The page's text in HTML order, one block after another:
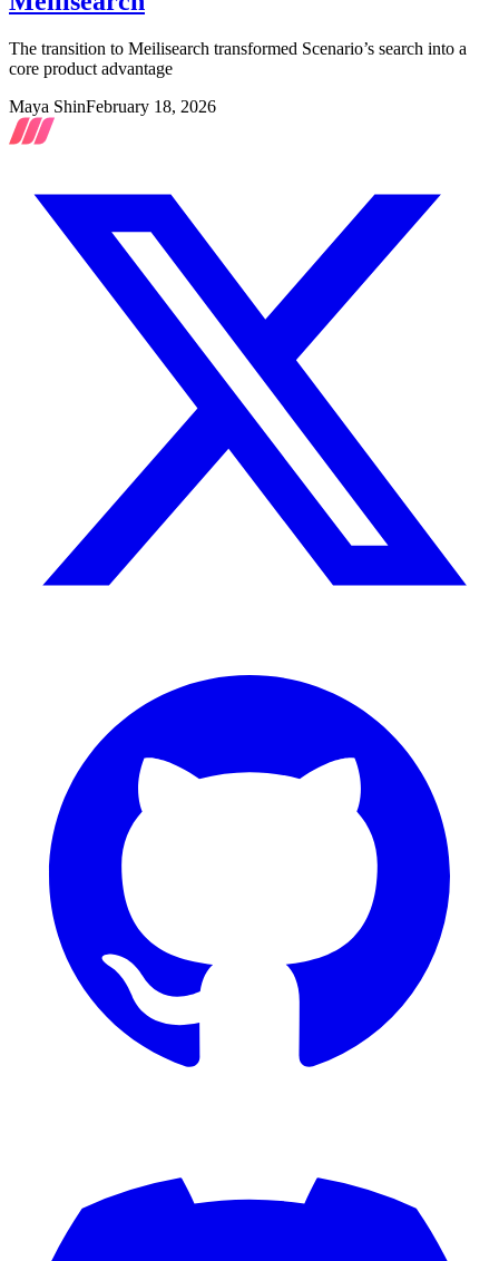
The transition to Meilisearch transformed Scenario’s search into a
core product advantage
Maya ShinFebruary 18, 2026